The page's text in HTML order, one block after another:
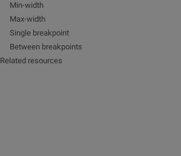
Min-width
Max-width
Single breakpoint
Between breakpoints
Related resources